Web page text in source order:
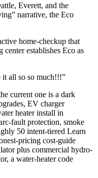
Everett, and the
narrative, the Eco
home-checkup that
establishes Eco as
it all so so much!!!”
current one is a dark
EV charger
heater install in
fault protection, smoke
50 intent-tiered Learn
pricing cost-guide
plus commercial hydro-
a water-heater code